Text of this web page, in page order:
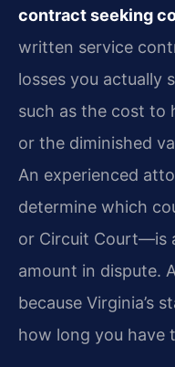
contract seeking
written service
losses you actually
such as the cost to
or the diminished
An experienced
determine which
or Circuit Court—is
amount in dispute.
because Virginia’s
how long you have